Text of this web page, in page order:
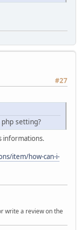
#27
setting?
informations.
item/how-can-i-
write a review on the